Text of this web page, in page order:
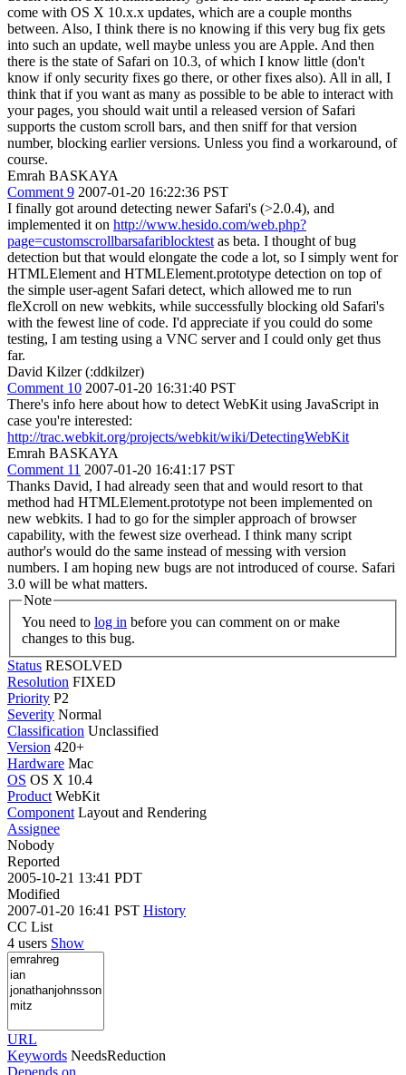
come with OS X 10.x.x updates, which are a couple months
between. Also, I think there is no knowing if this very bug fix gets
into such an update, well maybe unless you are Apple. And then
there is the state of Safari on 10.3, of which I know little (don't
know if only security fixes go there, or other fixes also). All in all, I
think that if you want as many as possible to be able to interact with
your pages, you should wait until a released version of Safari
supports the custom scroll bars, and then sniff for that version
number, blocking earlier versions. Unless you find a workaround, of
course.
Emrah BASKAYA
Comment 9 2007-01-20 16:22:36 PST
I finally got around detecting newer Safari's (>2.0.4), and
implemented it on http://www.hesido.com/web.php?
page=customscrollbarsafariblocktest as beta. I thought of bug
detection but that would elongate the code a lot, so I simply went for
HTMLElement and HTMLElement.prototype detection on top of
the simple user-agent Safari detect, which allowed me to run
fleXcroll on new webkits, while successfully blocking old Safari's
with the fewest line of code. I'd appreciate if you could do some
testing, I am testing using a VNC server and I could only get thus
far.
David Kilzer (:ddkilzer)
Comment 10 2007-01-20 16:31:40 PST
There's info here about how to detect WebKit using JavaScript in
case you're interested:
http://trac.webkit.org/projects/webkit/wiki/DetectingWebKit
Emrah BASKAYA
Comment 11 2007-01-20 16:41:17 PST
Thanks David, I had already seen that and would resort to that
method had HTMLElement.prototype not been implemented on
new webkits. I had to go for the simpler approach of browser
capability, with the fewest size overhead. I think many script
author's would do the same instead of messing with version
numbers. I am hoping new bugs are not introduced of course. Safari
3.0 will be what matters.
Note
You need to log in
changes to this bug.
Status RESOLVED
Resolution FIXED
Priority P2
Severity Normal
Classification Unclassified
Version 420+
Hardware Mac
OS OS X 10.4
Product WebKit
Component Layout and Rendering
Assignee
Nobody
Reported
2005-10-21 13:41 PDT
Modified
2007-01-20 16:41 PST History
CC List
4 users Show
URL
Keywords NeedsReduction
Depends on